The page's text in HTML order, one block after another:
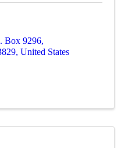
Box 9296,
, United States